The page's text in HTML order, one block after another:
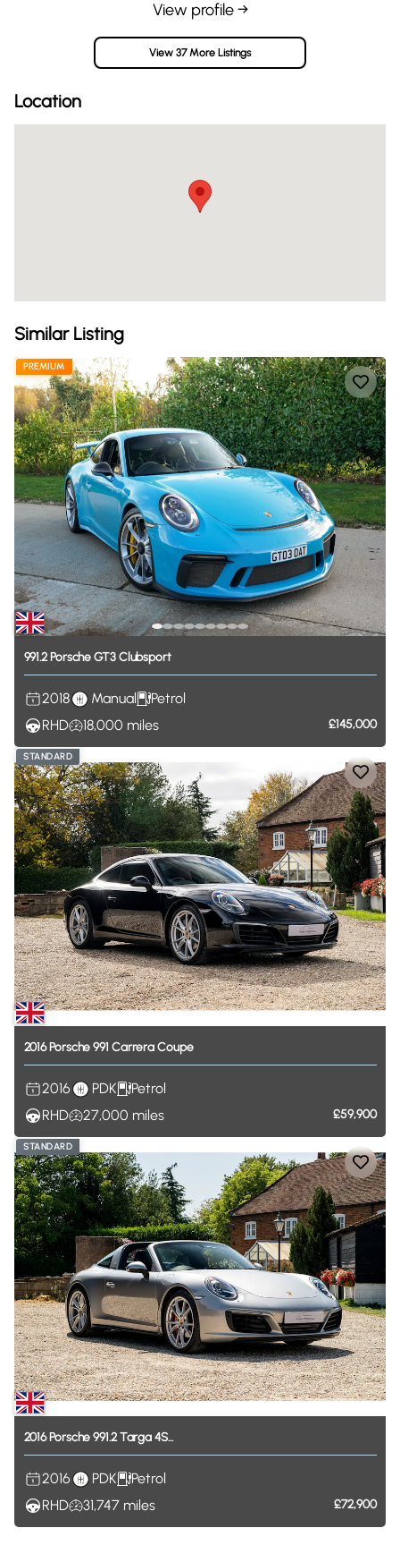
View profile →
View 37 More Listings
Location
Similar Listing
PREMIUM
991.2PorscheGT3Clubsport
2018 Manual
Petrol
RHD
18,000 miles £145,000
STANDARD
2016Porsche 991 CarreraCoupe
2016 PDK
Petrol
RHD
27,000 miles £59,900
STANDARD
2016Porsche 991.2 Targa4S...
2016 PDK
Petrol
RHD
31,747 miles £72,900